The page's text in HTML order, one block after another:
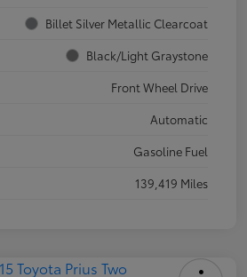
Billet Silver Metallic Clearcoat
Black/Light Graystone
Front Wheel Drive
Automatic
Gasoline Fuel
139,419 Miles